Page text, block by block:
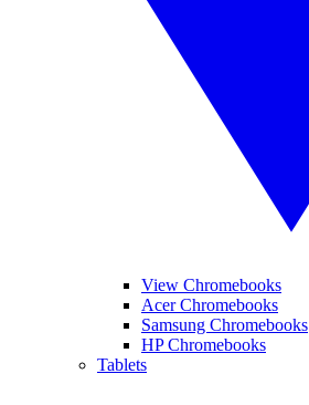
View Chromebooks
Acer Chromebooks
Samsung Chromebooks
HP Chromebooks
Tablets